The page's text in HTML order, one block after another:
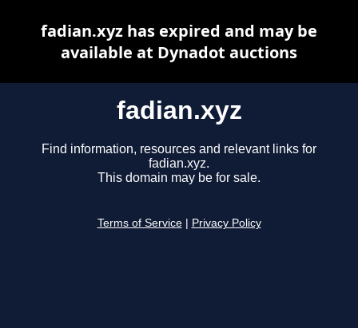
fadian.xyz
Find information, resources and relevant links for
fadian.xyz.
This domain may be for sale.
Terms of Service Privacy Policy
fadian.xyz has expired and may be
available at Dynadot auctions